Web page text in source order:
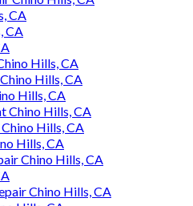
CA
CA
Hills, CA
Hills, CA
Hills, CA
Chino Hills, CA
Hills, CA
Hills, CA
Chino Hills, CA
Chino Hills, CA